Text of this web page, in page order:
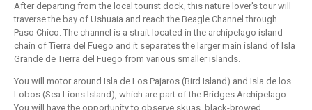
After departing from the local tourist dock, this nature lover's tour will
traverse the bay of Ushuaia and reach the Beagle Channel through
Paso Chico. The channel is a strait located in the archipelago island
chain of Tierra del Fuego and it separates the larger main island of Isla
Grande de Tierra del Fuego from various smaller islands.
You will motor around Isla de Los Pajaros (Bird Island) and Isla de los
Lobos (Sea Lions Island), which are part of the Bridges Archipelago.
You will have the opportunity to observe skuas, black-browed